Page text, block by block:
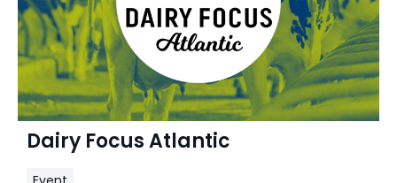
Dairy Focus Atlantic